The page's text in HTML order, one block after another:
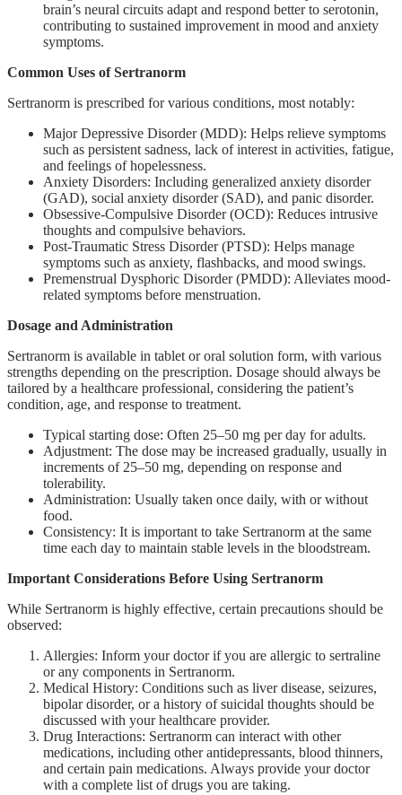
brain’s neural circuits adapt and respond better to serotonin,
contributing to sustained improvement in mood and anxiety
symptoms.
Common Uses of Sertranorm
Sertranorm is prescribed for various conditions, most notably:
Major Depressive Disorder (MDD): Helps relieve symptoms
such as persistent sadness, lack of interest in activities, fatigue,
and feelings of hopelessness.
Anxiety Disorders: Including generalized anxiety disorder
(GAD), social anxiety disorder (SAD), and panic disorder.
Obsessive-Compulsive Disorder (OCD): Reduces intrusive
thoughts and compulsive behaviors.
Post-Traumatic Stress Disorder (PTSD): Helps manage
symptoms such as anxiety, flashbacks, and mood swings.
Premenstrual Dysphoric Disorder (PMDD): Alleviates mood-
related symptoms before menstruation.
Dosage and Administration
Sertranorm is available in tablet or oral solution form, with various
strengths depending on the prescription. Dosage should always be
tailored by a healthcare professional, considering the patient’s
condition, age, and response to treatment.
Typical starting dose: Often 25–50 mg per day for adults.
Adjustment: The dose may be increased gradually, usually in
increments of 25–50 mg, depending on response and
tolerability.
Administration: Usually taken once daily, with or without
food.
Consistency: It is important to take Sertranorm at the same
time each day to maintain stable levels in the bloodstream.
Important Considerations Before Using Sertranorm
While Sertranorm is highly effective, certain precautions should be
observed:
Allergies: Inform your doctor if you are allergic to sertraline
or any components in Sertranorm.
Medical History: Conditions such as liver disease, seizures,
bipolar disorder, or a history of suicidal thoughts should be
discussed with your healthcare provider.
Drug Interactions: Sertranorm can interact with other
medications, including other antidepressants, blood thinners,
and certain pain medications. Always provide your doctor
with a complete list of drugs you are taking.